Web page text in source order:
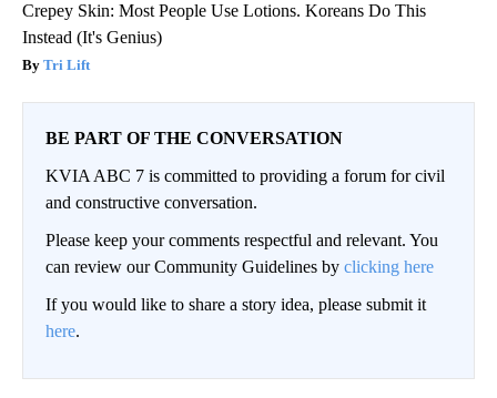
Crepey Skin: Most People Use Lotions. Koreans Do This
Instead (It's Genius)
Tri Lift
BE PART OF THE CONVERSATION
KVIA ABC 7 is committed to providing a forum for civil
and constructive conversation.
Please keep your comments respectful and relevant. You
can review our Community Guidelines by clicking here
If you would like to share a story idea, please submit it
here.